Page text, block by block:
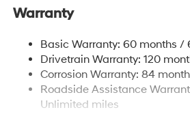
11.9 Gal. Fuel Tank
Strut Front Suspension w/Coil
Torsion Beam Rear Suspension
4-Wheel Disc Brakes w/4-Wheel
Discs, Brake Assist and Hill Hold
Warranty
Basic Warranty: 60 months /
Drivetrain Warranty: 120
Corrosion Warranty: 84
Roadside Assistance
Unlimited miles